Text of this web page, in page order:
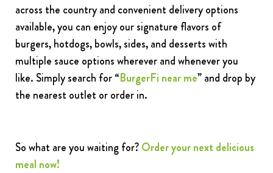
across the country and convenient delivery options
available, you can enjoy our signature flavors of
burgers, hotdogs, bowls, sides, and desserts with
multiple sauce options wherever and whenever you
like. Simply search for“BurgerFi near me” and drop by
the nearest outlet or order in.
So what are you waiting for?Order your next delicious
meal now!